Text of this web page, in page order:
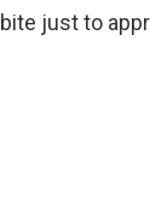
bite just to